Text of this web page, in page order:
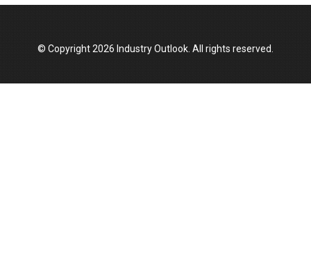
© Copyright 2026 Industry Outlook. All rights reserved.